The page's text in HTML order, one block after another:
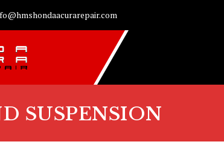
SUSPENSION